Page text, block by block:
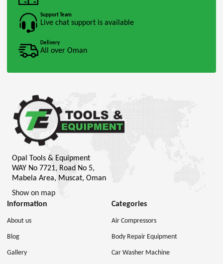
Support Team
Live chat support is available
Delivery
All over Oman
Opal Tools & Equipment
WAY No 7721, Road No 5,
Mabela Area, Muscat, Oman
Show on map
Information
About us
Blog
Gallery
Categories
Air Compressors
Body Repair Equipment
Car Washer Machine